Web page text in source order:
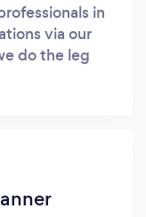
in
via our
do the leg